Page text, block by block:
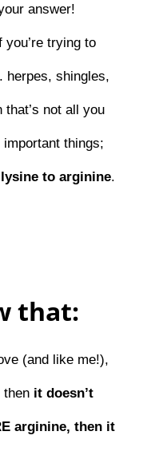
answer!
you’re trying to
herpes, shingles,
not all you
things;
to arginine.
that:
(and like me!),
then it doesn’t
arginine, then it